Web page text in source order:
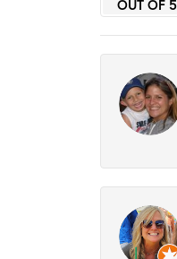
OUT OF 5